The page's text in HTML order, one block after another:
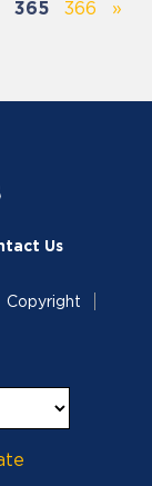
365 366 »
Us
Copyright